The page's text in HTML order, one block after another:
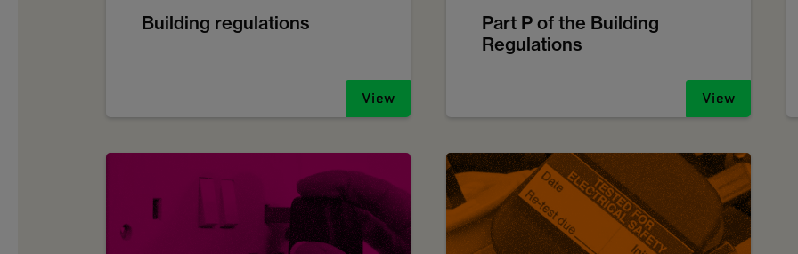
Building regulations
View
Part P of the Building
Regulations
View